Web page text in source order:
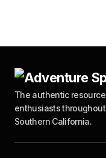
The authentic
enthusiasts
Southern California.